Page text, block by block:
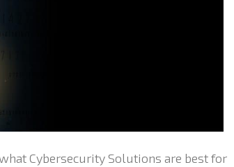
Cybersecurity Solutions are best for